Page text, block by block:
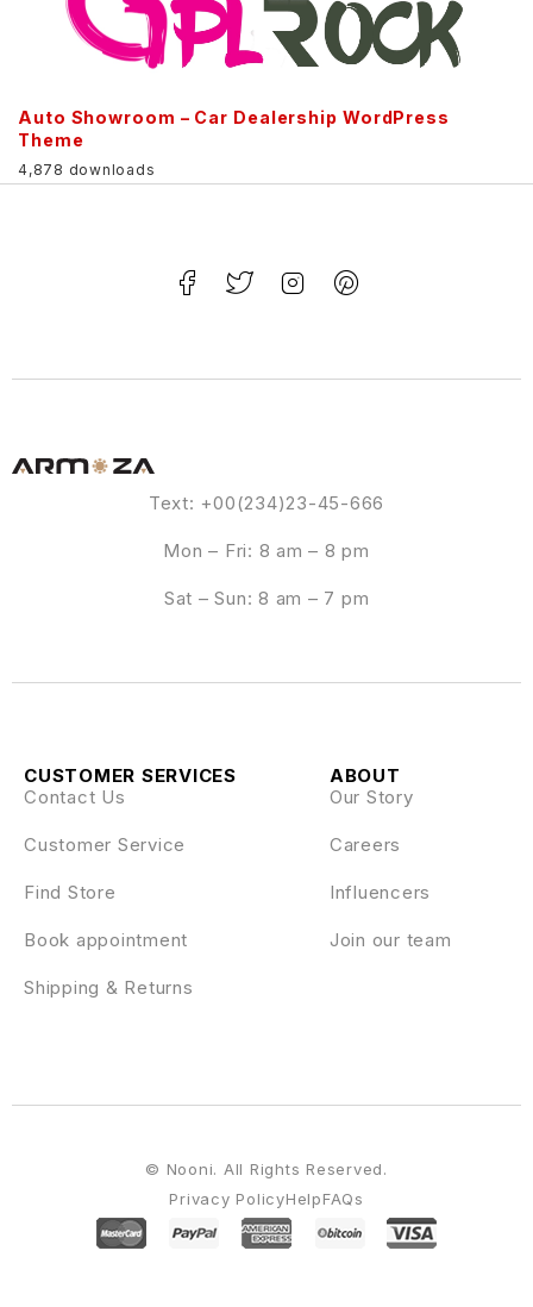
Auto Showroom – Car Dealership WordPress
Theme
4,878 downloads
Text: +00(234)23-45-666
Mon – Fri: 8 am – 8 pm
Sat – Sun: 8 am – 7 pm
ABOUT
Our Story
Careers
Influencers
Join our team
CUSTOMER SERVICES
Contact Us
Customer Service
Find Store
Book appointment
Shipping & Returns
Privacy PolicyHelpFAQs
© Nooni. All Rights Reserved.